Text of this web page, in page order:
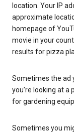
location. Your IP
approximate
homepage of
movie in your
results for pizza
Sometimes the ad
you’re looking at a
for gardening
Sometimes you